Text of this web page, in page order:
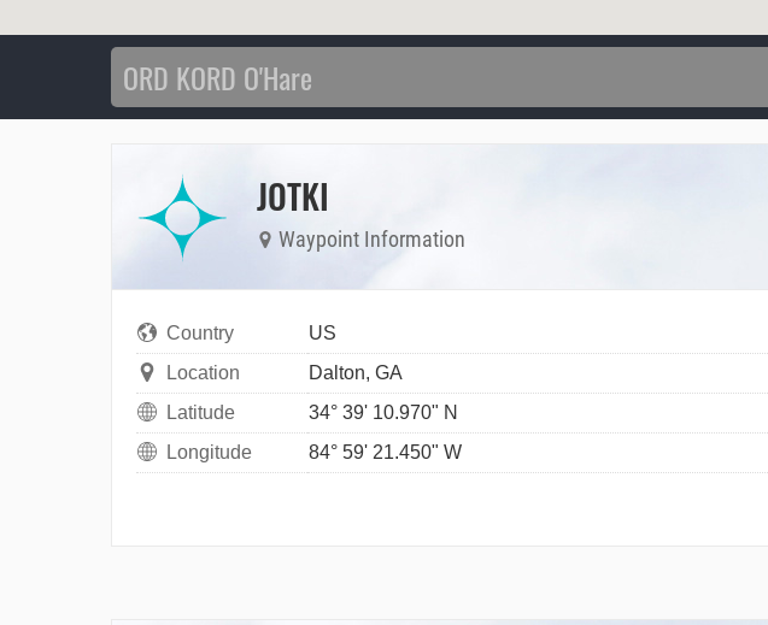
JOTKI
Waypoint Information
Country
US
Location
Dalton, GA
Latitude
34° 39' 10.970" N
Longitude
84° 59' 21.450" W